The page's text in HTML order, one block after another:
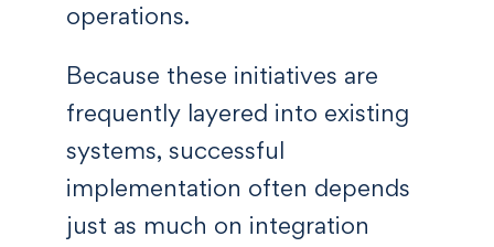
operations.
Because these initiatives are
frequently layered into existing
systems, successful
implementation often depends
just as much on integration